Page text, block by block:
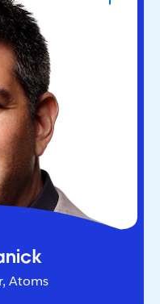
Atoms
& Founder, Atoms
redefine urban
Through Atoms,
to transform
the physical world.